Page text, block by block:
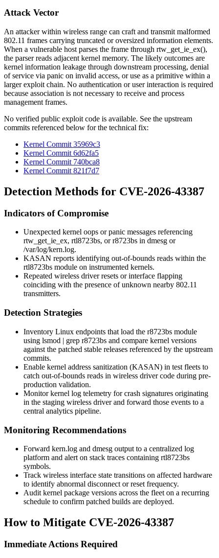
Attack Vector
An attacker within wireless range can craft and transmit malformed
802.11 frames carrying truncated or oversized information elements.
When a vulnerable host parses the frame through rtw_get_ie_ex(),
the parser reads adjacent kernel memory. The likely outcomes are
kernel information leakage through downstream processing, denial
of service via panic on invalid access, or use as a primitive within a
larger exploit chain. No authentication or user interaction is required
because association is not necessary to receive and process
management frames.
No verified public exploit code is available. See the upstream
commits referenced below for the technical fix:
Kernel Commit 35969c3
Kernel Commit 6d62fa5
Kernel Commit 740bca8
Kernel Commit 821f7d7
Detection Methods for CVE-2026-43387
Indicators of Compromise
Unexpected kernel oops or panic messages referencing
rtw_get_ie_ex, rtl8723bs, orr8723bs in dmesg or
/var/log/kern.log.
KASAN reports identifying out-of-bounds reads within the
rtl8723bs module on instrumented kernels.
Repeated wireless driver resets or interface flapping
coinciding with the presence of unknown nearby 802.11
transmitters.
Detection Strategies
Inventory Linux endpoints that load the r8723bs module
using lsmod | grep r8723bs and compare kernel versions
against the patched stable releases referenced by the upstream
commits.
Enable kernel address sanitization (KASAN) in test fleets to
catch out-of-bounds reads in wireless driver code during pre-
production validation.
Monitor kernel log telemetry for crash signatures originating
in the staging wireless driver and forward those events to a
central analytics pipeline.
Monitoring Recommendations
Forward kern.log and dmesg output to a centralized log
platform and alert on stack traces containing rtl8723bs
symbols.
Track wireless interface state transitions on affected hardware
to identify abnormal disconnect or reset frequency.
Audit kernel package versions across the fleet on a recurring
schedule to confirm patched builds are deployed.
How to Mitigate CVE-2026-43387
Immediate Actions Required